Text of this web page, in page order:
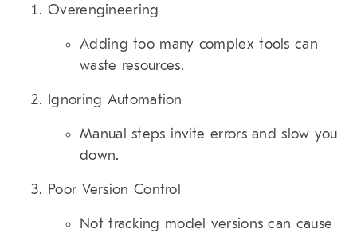
Overengineering
Adding too many complex tools can
waste resources.
Ignoring Automation
Manual steps invite errors and slow you
down.
Poor Version Control
Not tracking model versions can cause